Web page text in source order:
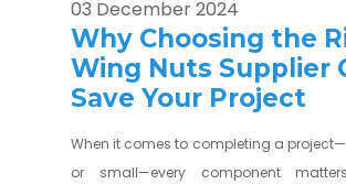
03 December 2024
Why Choosing the
Wing Nuts Supplier
Save Your Project
When it comes to completing a
or small—every component